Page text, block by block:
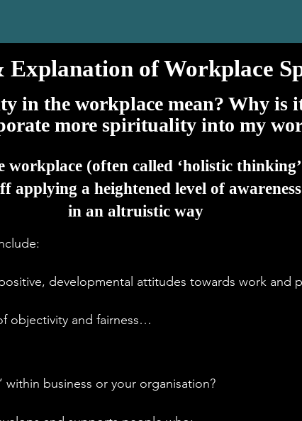
Explanation of Workplace
in the workplace mean? Why is
more spirituality into my
(often called ‘holistic
applying a heightened level of
in an altruistic way
developmental attitudes towards work and
objectivity and fairness
within business or your organisation?